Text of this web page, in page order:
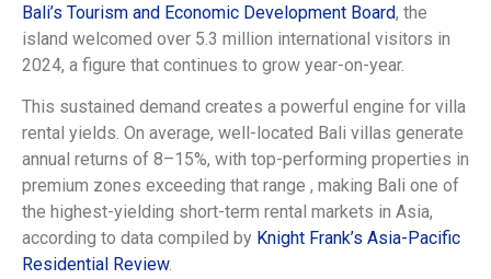
Bali’s Tourism and Economic Development Board, the
island welcomed over 5.3 million international visitors in
2024, a figure that continues to grow year-on-year.
This sustained demand creates a powerful engine for villa
rental yields. On average, well-located Bali villas generate
annual returns of 8–15%, with top-performing properties in
premium zones exceeding that range , making Bali one of
the highest-yielding short-term rental markets in Asia,
according to data compiled by Knight Frank’s Asia-Pacific
Residential Review.